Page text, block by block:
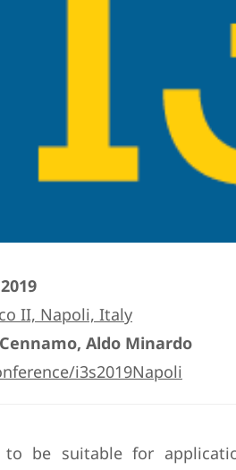
II, Napoli, Italy
Aldo Minardo
i3s2019Napoli
to be suitable for